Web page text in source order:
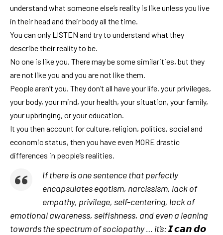
understand what someone else’s reality is like unless you live
in their head and their body all the time.
You can only LISTEN and try to understand what they
describe their reality to be.
No one is like you. There may be some similarities, but they
are not like you and you are not like them.
People aren’t you. They don’t all have your life, your privileges,
your body, your mind, your health, your situation, your family,
your upbringing, or your education.
It you then account for culture, religion, politics, social and
economic status, then you have even MORE drastic
differences in people’s realities.
If there is one sentence that perfectly
encapsulates egotism, narcissism, lack of
empathy, privilege, self-centering, lack of
emotional awareness, selfishness, and even a leaning
towards the spectrum of sociopathy … it’s: 𝙄 𝙘𝙖𝙣 𝙙𝙤